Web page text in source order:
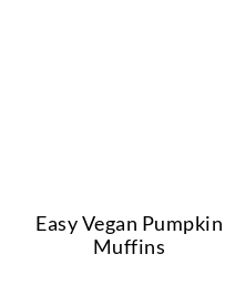
Easy Vegan Pumpkin
Muffins